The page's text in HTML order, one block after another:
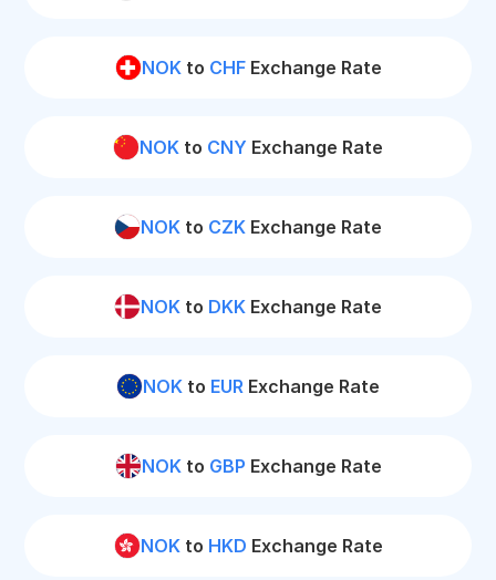
NOKto CHFExchange Rate
NOK to CNY Exchange Rate
NOK to CZK Exchange Rate
NOK to DKK Exchange Rate
NOK to EUR Exchange Rate
NOKto GBP Exchange Rate
NOKto HKD Exchange Rate